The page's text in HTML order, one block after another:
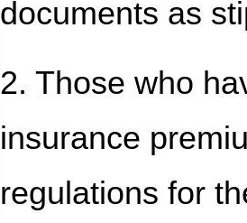
documents as
2. Those who
insurance
regulations for